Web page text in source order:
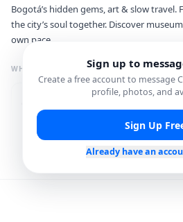
Bogotá’s hidden gems, art & slow travel.
the city’s soul together. Discover
own pace.
WHAT I'M GREAT FOR
Photography Spots
Sign up to
Create a free account to message
profile, photos, and
Sign Up
Already have an